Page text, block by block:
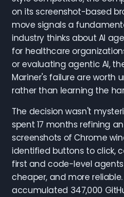
on its screenshot-based
move signals a
industry thinks about AI
for healthcare
or evaluating agentic AI,
Mariner's failure are worth
rather than learning the
The decision wasn't
spent 17 months refining
screenshots of Chrome
identified buttons to click,
first and code-level
cheaper, and more
accumulated 347,000